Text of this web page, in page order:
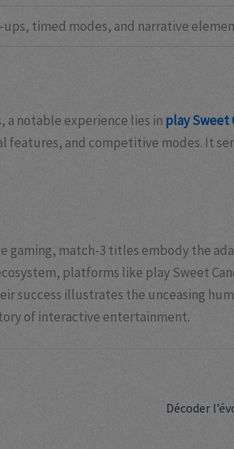
timed modes, and narrative
a notable experience lies in play Sweet
and competitive modes. It
gaming, match-3 titles embody the
platforms like play Sweet
success illustrates the unceasing
of interactive entertainment.